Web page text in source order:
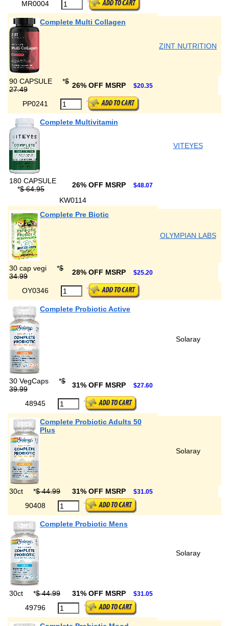
MR0004
Complete Multi Collagen
ZINT NUTRITION
90 CAPSULE *$
27.49
26% OFF MSRP $20.35
PP0241
Complete Multivitamin
VITEYES
180 CAPSULE
*$ 64.95 26% OFF MSRP $48.07
KW0114
Complete Pre Biotic
OLYMPIAN LABS
30 cap vegi *$
34.99
28% OFF MSRP $25.20
OY0346
Complete Probiotic Active
Solaray
30 VegCaps *$
39.99
31% OFF MSRP $27.60
48945
Complete Probiotic Adults 50
Plus
Solaray
30ct *$ 44.99 31% OFF MSRP $31.05
90408
Complete Probiotic Mens
Solaray
30ct *$ 44.99 31% OFF MSRP $31.05
49796